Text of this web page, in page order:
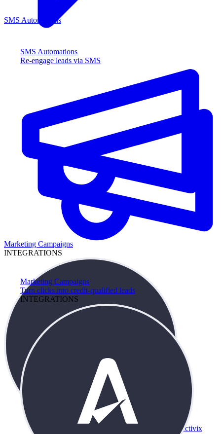
SMS Automations
Re-engage leads via SMS
Marketing Campaigns
Turn clicks into credit-qualified leads
INTEGRATIONS
SMS Automations
Marketing Campaigns
INTEGRATIONS
Activix